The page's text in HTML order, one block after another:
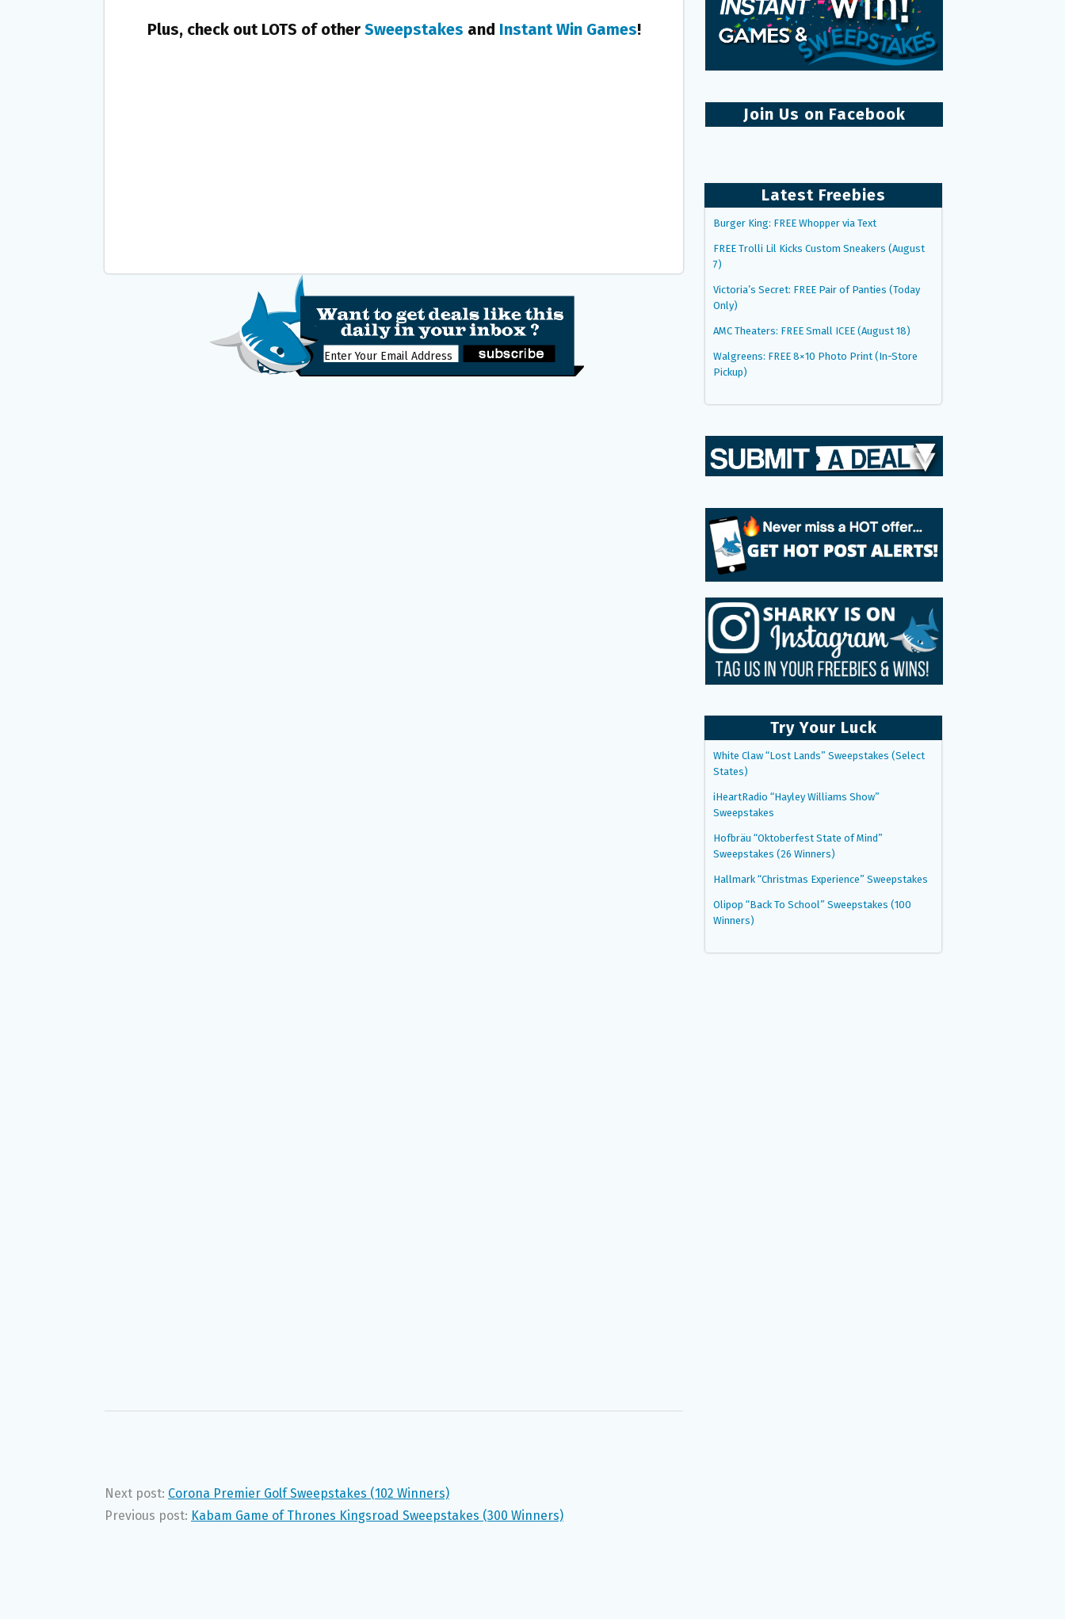
Plus, check out LOTS of other Sweepstakes and Instant Win Games!
Next post: Corona Premier Golf Sweepstakes (102 Winners)
Previous post: Kabam Game of Thrones Kingsroad Sweepstakes (300 Winners)
Join Us on Facebook
Latest Freebies
Burger King: FREE Whopper via Text
FREE Trolli Lil Kicks Custom Sneakers (August
7)
Victoria’s Secret: FREE Pair of Panties (Today
Only)
AMC Theaters: FREE Small ICEE (August 18)
Walgreens: FREE 8×10 Photo Print (In-Store
Pickup)
Try Your Luck
White Claw “Lost Lands” Sweepstakes (Select
States)
iHeartRadio “Hayley Williams Show”
Sweepstakes
Hofbräu “Oktoberfest State of Mind”
Sweepstakes (26 Winners)
Hallmark “Christmas Experience” Sweepstakes
Olipop “Back To School” Sweepstakes (100
Winners)